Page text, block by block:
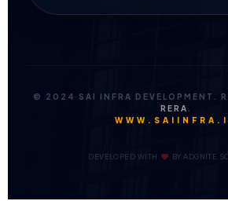
© 2024 SAI INFRA DEVELOPMENT.
RERA
DEVELOPED WITH BY ADGNITE